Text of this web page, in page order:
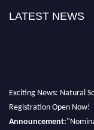
LATEST NEWS